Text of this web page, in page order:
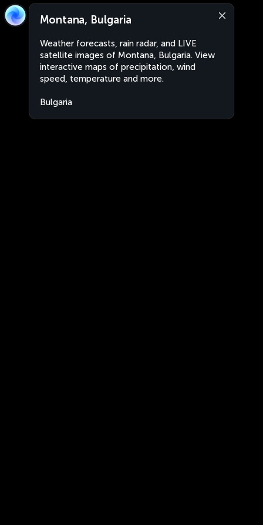
Montana, Bulgaria
Weather forecasts, rain radar, and LIVE
satellite images of Montana, Bulgaria. View
interactive maps of precipitation, wind
speed, temperature and more.
Bulgaria